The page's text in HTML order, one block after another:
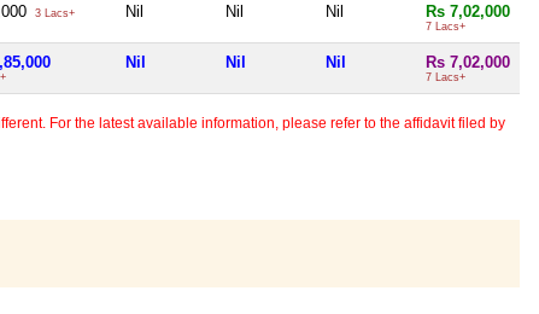
3 Lacs+ Nil Nil Nil Rs 7,02,000
7 Lacs+
Nil Nil Nil Rs 7,02,000
7 Lacs+
For the latest available information, please refer to the affidavit filed by